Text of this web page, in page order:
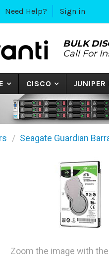
Need Help? Sign in
BULK
Call For
CISCO
Seagate Guardian
Zoom the image with